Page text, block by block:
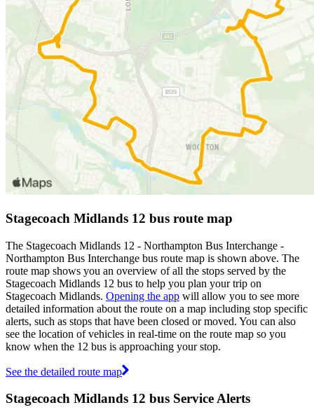
Stagecoach Midlands 12 bus route map
The Stagecoach Midlands 12 - Northampton Bus Interchange -
Northampton Bus Interchange bus route map is shown above. The
route map shows you an overview of all the stops served by the
Stagecoach Midlands 12 bus to help you plan your trip on
Stagecoach Midlands. Opening the app will allow you to see more
detailed information about the route on a map including stop specific
alerts, such as stops that have been closed or moved. You can also
see the location of vehicles in real-time on the route map so you
know when the 12 bus is approaching your stop.
See the detailed route map
Stagecoach Midlands 12 bus Service Alerts